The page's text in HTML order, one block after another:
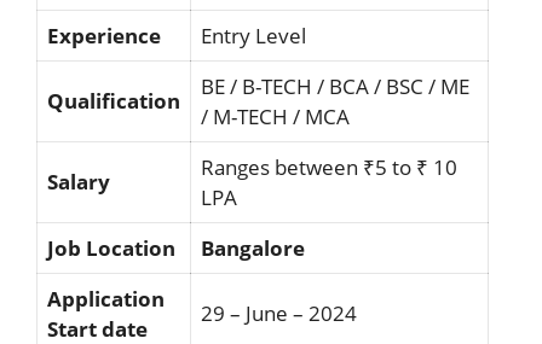
Experience
Entry Level
Qualification
BE / B-TECH / BCA / BSC / ME
/ M-TECH / MCA
Salary
Ranges between ₹5 to ₹ 10
LPA
Job Location
Bangalore
Application
Start date
29 – June – 2024